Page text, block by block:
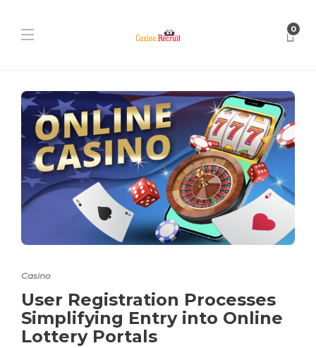
0
Casino
User Registration Processes
Simplifying Entry into Online
Lottery Portals